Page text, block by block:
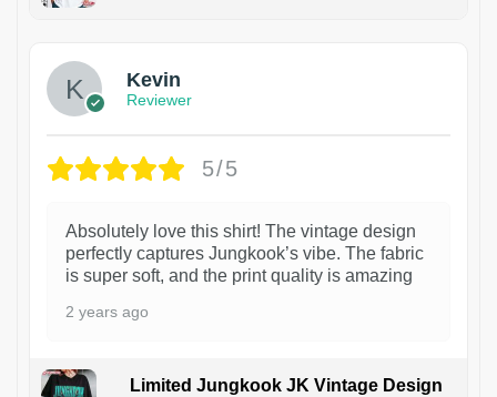
Kevin
Reviewer
5/5
Absolutely love this shirt! The vintage design
perfectly captures Jungkook’s vibe. The fabric
is super soft, and the print quality is amazing
2 years ago
Limited Jungkook JK Vintage Design